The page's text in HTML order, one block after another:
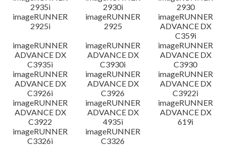
2935i
2930i
2930
imageRUNNER
2925i
imageRUNNER
2925
imageRUNNER
ADVANCE DX
C359i
imageRUNNER
ADVANCE DX
C3935i
imageRUNNER
ADVANCE DX
C3930i
imageRUNNER
ADVANCE DX
C3930
imageRUNNER
ADVANCE DX
C3926i
imageRUNNER
ADVANCE DX
C3926
imageRUNNER
ADVANCE DX
C3922i
imageRUNNER
ADVANCE DX
C3922
imageRUNNER
ADVANCE DX
4935i
imageRUNNER
ADVANCE DX
619i
imageRUNNER
C3326i
imageRUNNER
C3326